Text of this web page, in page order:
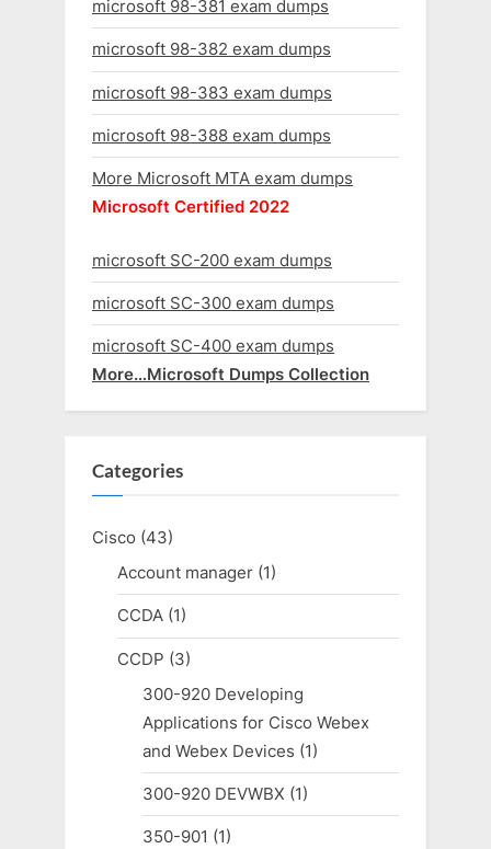
microsoft 98-381 exam dumps
microsoft 98-382 exam dumps
microsoft 98-383 exam dumps
microsoft 98-388 exam dumps
More Microsoft MTA exam dumps
Microsoft Certified 2022
microsoft SC-200 exam dumps
microsoft SC-300 exam dumps
microsoft SC-400 exam dumps
More…Microsoft Dumps Collection
Categories
Cisco (43)
Account manager(1)
CCDA(1)
CCDP (3)
300-920 Developing
Applications for Cisco Webex
and Webex Devices (1)
300-920 DEVWBX (1)
350-901 (1)